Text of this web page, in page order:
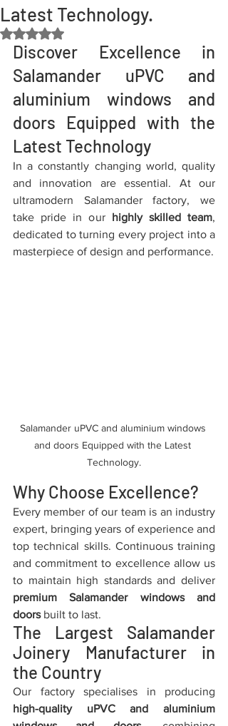
Latest Technology.
Rated NaN out of 5 stars.
Discover Excellence in
Salamander uPVC and
aluminium windows and
doors Equipped with the
Latest Technology
In a constantly changing world, quality
and innovation are essential. At our
ultramodern Salamander factory, we
take pride in our highly skilled team,
dedicated to turning every project into a
masterpiece of design and performance.
Salamander uPVC and aluminium windows
and doors Equipped with the Latest
Technology.
Why Choose Excellence?
Every member of our team is an industry
expert, bringing years of experience and
top technical skills. Continuous training
and commitment to excellence allow us
premium Salamander windows and
doors built to last.
The Largest Salamander
Joinery Manufacturer in
the Country
high-quality uPVC and aluminium